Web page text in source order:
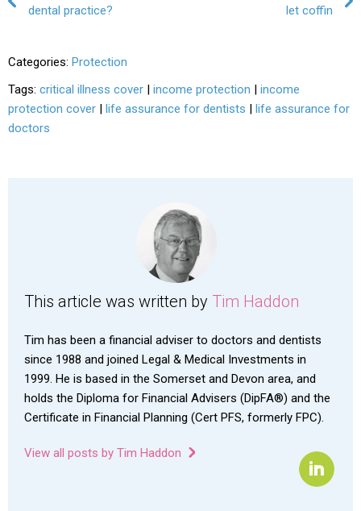
dental practice?
let coffin
Categories: Protection
Tags: critical illness cover | income protection | income
protection cover | life assurance for dentists | life assurance for
doctors
This article was written by Tim Haddon
Tim has been a financial adviser to doctors and dentists
since 1988 and joined Legal & Medical Investments in
1999. He is based in the Somerset and Devon area, and
holds the Diploma for Financial Advisers (DipFA®) and the
Certificate in Financial Planning (Cert PFS, formerly FPC).
View all posts by Tim Haddon